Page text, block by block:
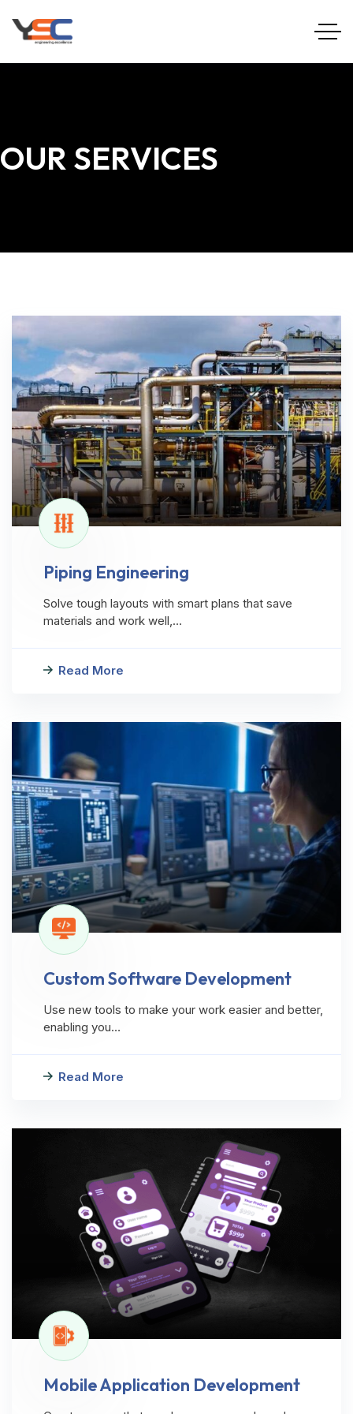
OUR SERVICES
Piping Engineering
Solve tough layouts with smart plans that save
materials and work well,…
Read More
Custom Software Development
Use new tools to make your work easier and better,
enabling you…
Read More
Mobile Application Development